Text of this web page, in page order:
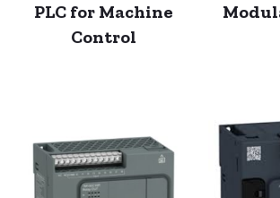
PLC for Machine
Control